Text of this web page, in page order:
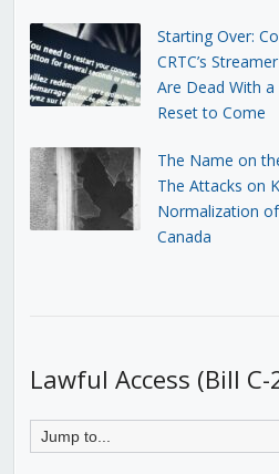
Starting Over:
CRTC’s
Are Dead With
Reset to Come
The Name on
The Attacks on
Normalization
Canada
Lawful Access (Bill C-